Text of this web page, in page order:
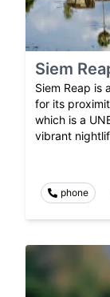
Siem
Siem Reap is
for its
which is a
vibrant
phone